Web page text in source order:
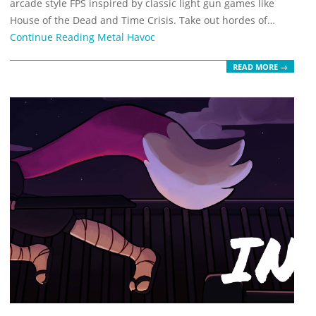
arcade style FPS inspired by classic light gun games like
House of the Dead and Time Crisis. Take out hordes of…
Continue Reading Metal Havoc
READ MORE →